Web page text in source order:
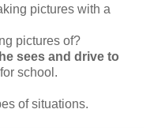
pictures with a
pictures of?
sees and drive to
school.
of situations.